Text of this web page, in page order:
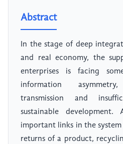
Abstract
In the stage of deep
and real economy, the
enterprises is facing
information
transmission and
sustainable
important links in the
returns of a product,